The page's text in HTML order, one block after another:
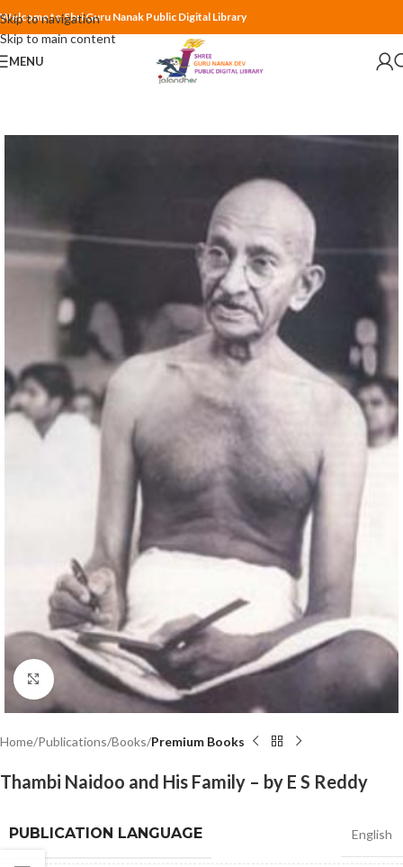
Skip to navigation
Skip to main content
Welcome to Shri Guru Nanak Public Digital Library
MENU
Click to enlarge
Home Publications Books Premium Books
Thambi Naidoo and His Family – by E S Reddy
PUBLICATION LANGUAGE English